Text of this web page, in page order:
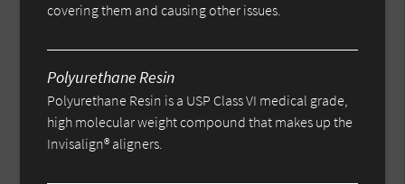
covering them and causing other issues.
Polyurethane Resin
Polyurethane Resin is a USP Class VI medical grade,
high molecular weight compound that makes up the
Invisalign® aligners.